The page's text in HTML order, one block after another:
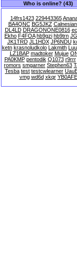
Who is online? (43)
14frs1423 229443365
BA4QNC BG5JKZ
DL4LD DRAGONONE0816
Ekho F4FOA hb9gzi hb9trn
JK1TRD JL1HDX JP6NDU
ketn krasnoludkolo Lakmith
LZ1BAP madtoker Mujue
PA0KMP pentodik Q1073 r9rrr
romors smgarner Stephen63
Tesba test testcwlearner
vmg wd6d xkqr YB0AFE